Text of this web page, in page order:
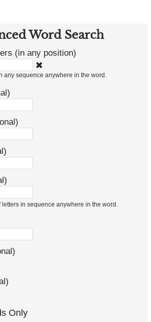
Word Search
(in any position)
✖
any sequence anywhere in the word.
letters in sequence anywhere in the word.
Only